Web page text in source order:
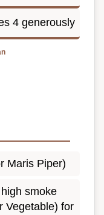
4 generously
Maris Piper)
smoke
Vegetable) for